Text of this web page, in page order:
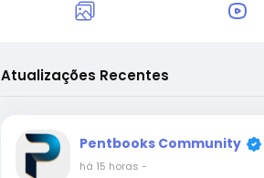
Atualizações Recentes
Pentbooks Community
há 15 horas -